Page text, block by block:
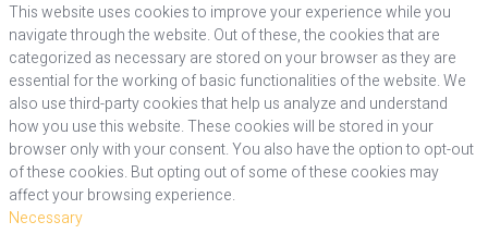
This website uses cookies to improve your experience while you
navigate through the website. Out of these, the cookies that are
categorized as necessary are stored on your browser as they are
essential for the working of basic functionalities of the website. We
also use third-party cookies that help us analyze and understand
how you use this website. These cookies will be stored in your
browser only with your consent. You also have the option to opt-out
of these cookies. But opting out of some of these cookies may
affect your browsing experience.
Necessary